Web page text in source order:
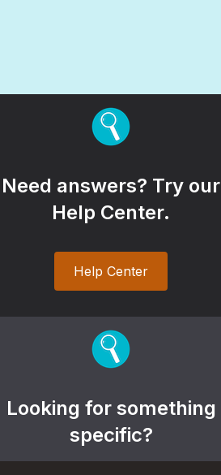
Need answers? Try our
Help Center.
Help Center
Looking for something
specific?